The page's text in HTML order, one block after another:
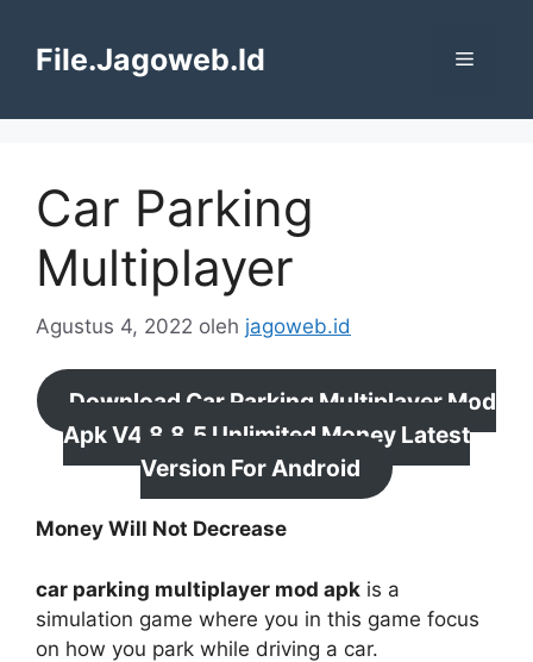
File.Jagoweb.Id Menu
Car Parking
Multiplayer
Agustus 4, 2022 oleh jagoweb.id
Download Car Parking Multiplayer Mod
Apk V4.8.8.5 Unlimited Money Latest
Version For Android
Money Will Not Decrease
car parking multiplayer mod apk is a
simulation game where you in this game focus
on how you park while driving a car.